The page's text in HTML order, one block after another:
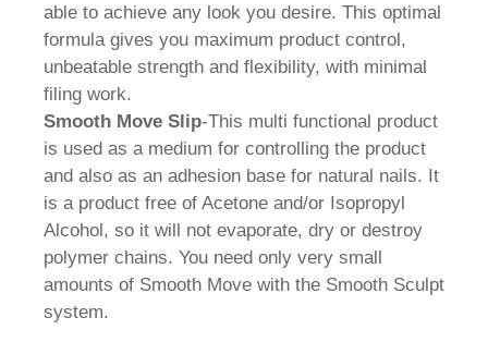
able to achieve any look you desire. This optimal
formula gives you maximum product control,
unbeatable strength and flexibility, with minimal
filing work.
Smooth Move Slip-This multi functional product
is used as a medium for controlling the product
and also as an adhesion base for natural nails. It
is a product free of Acetone and/or Isopropyl
Alcohol, so it will not evaporate, dry or destroy
polymer chains. You need only very small
amounts of Smooth Move with the Smooth Sculpt
system.